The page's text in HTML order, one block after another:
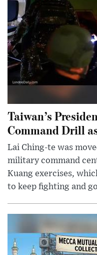
Taiwan’s
Command Drill
Lai Ching-te was
military command
Kuang exercises,
to keep fighting and